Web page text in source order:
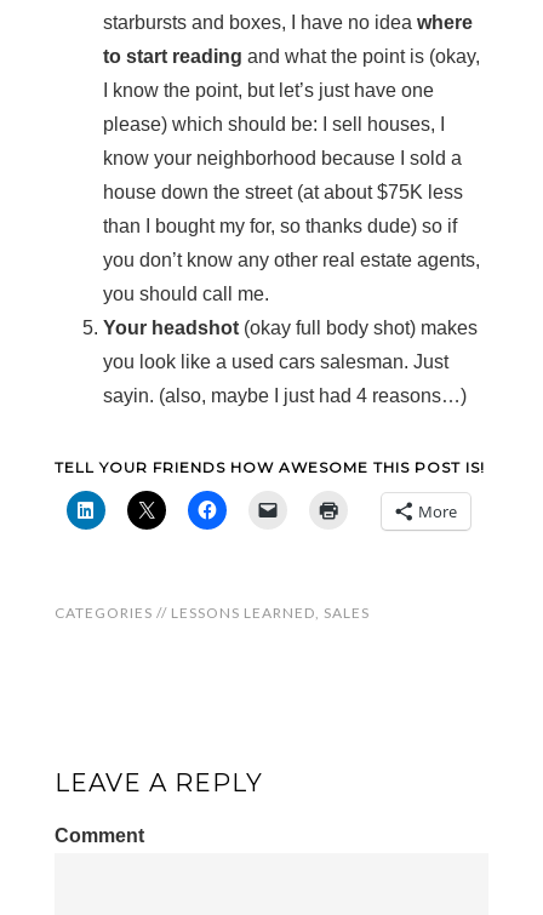
starbursts and boxes, I have no idea where
to start reading and what the point is (okay,
I know the point, but let’s just have one
please) which should be: I sell houses, I
know your neighborhood because I sold a
house down the street (at about $75K less
than I bought my for, so thanks dude) so if
you don’t know any other real estate agents,
you should call me.
Your headshot(okay full body shot) makes
you look like a used cars salesman. Just
sayin. (also, maybe I just had 4 reasons…)
TELL YOUR FRIENDS HOW AWESOME THIS POST IS!
More
CATEGORIES // LESSONS LEARNED, SALES
LEAVE A REPLY
Comment